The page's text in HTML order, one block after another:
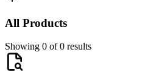
All Products
Showing 0 of 0 results